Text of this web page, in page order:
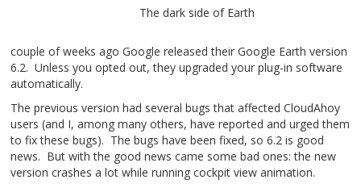
The dark side of Earth
couple of weeks ago Google released their Google Earth version
6.2. Unless you opted out, they upgraded your plug-in software
automatically.
The previous version had several bugs that affected CloudAhoy
users (and I, among many others, have reported and urged them
to fix these bugs). The bugs have been fixed, so 6.2 is good
news. But with the good news came some bad ones: the new
version crashes a lot while running cockpit view animation.